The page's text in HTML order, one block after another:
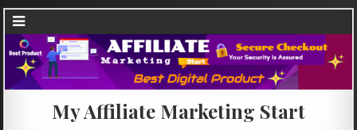
My Affiliate Marketing Start